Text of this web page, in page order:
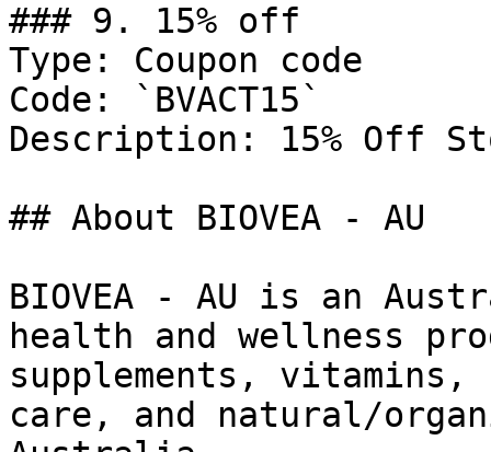
### 9. 15% off
Type: Coupon code
Code: `BVACT15`
Description: 15% Off
## About BIOVEA - AU
BIOVEA - AU is an
health and wellness
supplements,
care, and natural/